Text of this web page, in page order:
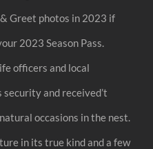
Greet photos in 2023 if
2023 Season Pass.
officers and local
security and received’t
occasions in the nest.
in its true kind and a few